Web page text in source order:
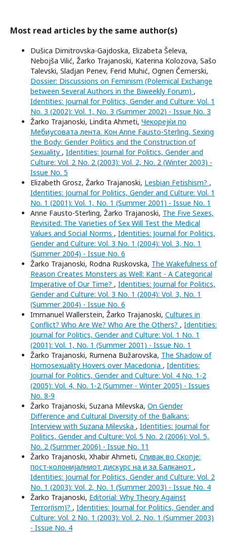
Most read articles by the same author(s)
Dušica Dimitrovska-Gajdoska, Elizabeta Šeleva,
Nebojša Vilić, Žarko Trajanoski, Katerina Kolozova, Sašo
Talevski, Sladjan Penev, Ferid Muhić, Ognen Čemerski,
Dossier: Discussions on Feminism (Polemical Exchange
between Several Authors in the Biweekly Forum) ,
Identities: Journal for Politics, Gender and Culture: Vol. 1
No. 3 (2002): Vol. 1, No. 3 (Summer 2002) - Issue No. 3
Žarko Trajanoski, Lindita Ahmeti, Чекорејќи по
Мебиусовата лента. Кон Anne Fausto-Sterling, Sexing
the Body: Gender Politics and the Construction of
Sexuality , Identities: Journal for Politics, Gender and
Culture: Vol. 2 No. 2 (2003): Vol. 2, No. 2 (Winter 2003) -
Issue No. 5
Elizabeth Grosz, Žarko Trajanoski, Lesbian Fetishism? ,
Identities: Journal for Politics, Gender and Culture: Vol. 1
No. 1 (2001): Vol. 1, No. 1 (Summer 2001) - Issue No. 1
Anne Fausto-Sterling, Žarko Trajanoski, The Five Sexes,
Revisited: The Varieties of Sex Will Test the Medical
Values and Social Norms , Identities: Journal for Politics,
Gender and Culture: Vol. 3 No. 1 (2004): Vol. 3, No. 1
(Summer 2004) - Issue No. 6
Žarko Trajanoski, Rodna Ruskovska, The Wakefulness of
Reason Creates Monsters as Well: Kant - A Categorical
Imperative of Our Time? , Identities: Journal for Politics,
Gender and Culture: Vol. 3 No. 1 (2004): Vol. 3, No. 1
(Summer 2004) - Issue No. 6
Immanuel Wallerstein, Žarko Trajanoski, Cultures in
Conflict? Who Are We? Who Are the Others? , Identities:
Journal for Politics, Gender and Culture: Vol. 1 No. 1
(2001): Vol. 1, No. 1 (Summer 2001) - Issue No. 1
Žarko Trajanoski, Rumena Bužarovska, The Shadow of
Homosexuality Hovers over Macedonia , Identities:
Journal for Politics, Gender and Culture: Vol. 4 No. 1-2
(2005): Vol. 4, No. 1-2 (Summer - Winter 2005) - Issues
No. 8-9
Žarko Trajanoski, Suzana Milevska, On Gender
Difference and Cultural Diversity of the Balkans:
Interview with Suzana Milevska , Identities: Journal for
Politics, Gender and Culture: Vol. 5 No. 2 (2006): Vol. 5,
No. 2 (Summer 2006) - Issue No. 11
Žarko Trajanoski, Xhabir Ahmeti, Спивак во Скопје:
пост-колонијалниот дискурс на и за Балканот ,
Identities: Journal for Politics, Gender and Culture: Vol. 2
No. 1 (2003): Vol. 2, No. 1 (Summer 2003) - Issue No. 4
Žarko Trajanoski, Editorial: Why Theory Against
Terror(ism)? , Identities: Journal for Politics, Gender and
Culture: Vol. 2 No. 1 (2003): Vol. 2, No. 1 (Summer 2003)
- Issue No. 4